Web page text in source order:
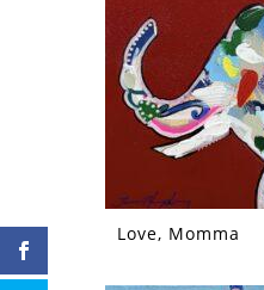
Love, Momma